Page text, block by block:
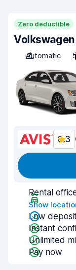
Zero deductible
Automatic
8.3
Rental
Show
Low
Instant
Unlimited
Pay now